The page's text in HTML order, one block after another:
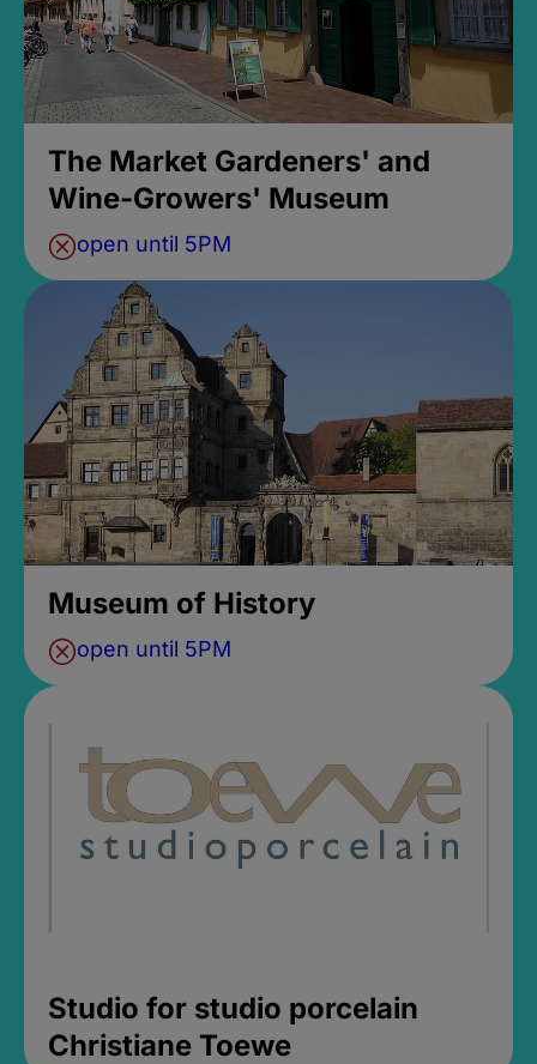
The Market Gardeners' and
Wine-Growers' Museum
open until 5PM
Museum of History
open until 5PM
Studio for studio porcelain
Christiane Toewe